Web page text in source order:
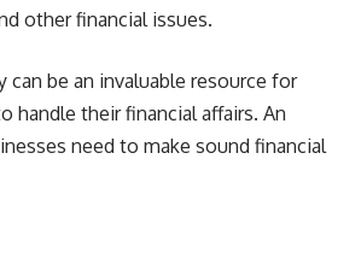
other financial issues.
can be an invaluable resource for
handle their financial affairs. An
need to make sound financial